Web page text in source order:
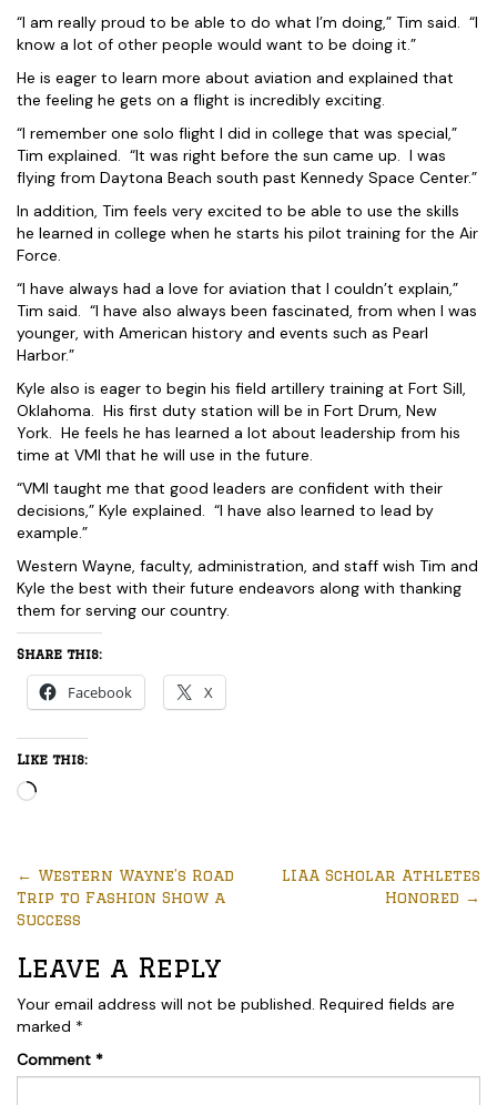
“I am really proud to be able to do what I’m doing,” Tim said. “I
know a lot of other people would want to be doing it.”
He is eager to learn more about aviation and explained that
the feeling he gets on a flight is incredibly exciting.
“I remember one solo flight I did in college that was special,”
Tim explained. “It was right before the sun came up. I was
flying from Daytona Beach south past Kennedy Space Center.”
In addition, Tim feels very excited to be able to use the skills
he learned in college when he starts his pilot training for the Air
Force.
“I have always had a love for aviation that I couldn’t explain,”
Tim said. “I have also always been fascinated, from when I was
younger, with American history and events such as Pearl
Harbor.”
Kyle also is eager to begin his field artillery training at Fort Sill,
Oklahoma. His first duty station will be in Fort Drum, New
York. He feels he has learned a lot about leadership from his
time at VMI that he will use in the future.
“VMI taught me that good leaders are confident with their
decisions,” Kyle explained. “I have also learned to lead by
example.”
Western Wayne, faculty, administration, and staff wish Tim and
Kyle the best with their future endeavors along with thanking
them for serving our country.
Share this:
Facebook X
Like this:
Loading…
← Western Wayne’s Road
Trip to Fashion Show a
Success
LIAA Scholar Athletes
Honored →
Leave a Reply
Your email address will not be published. Required fields are
marked *
Comment *